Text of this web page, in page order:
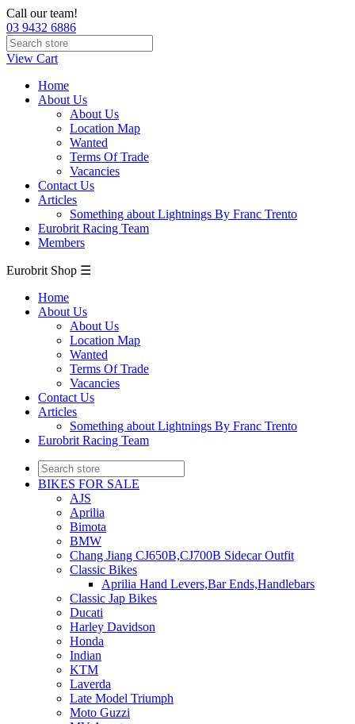
Call our team!
03 9432 6886
View Cart
Home
About Us
About Us
Location Map
Wanted
Terms Of Trade
Vacancies
Contact Us
Articles
Something about Lightnings By Franc Trento
Eurobrit Racing Team
Members
Eurobrit Shop ☰
Home
About Us
About Us
Location Map
Wanted
Terms Of Trade
Vacancies
Contact Us
Articles
Something about Lightnings By Franc Trento
Eurobrit Racing Team
BIKES FOR SALE
AJS
Aprilia
Bimota
BMW
Chang Jiang CJ650B,CJ700B Sidecar Outfit
Classic Bikes
Aprilia Hand Levers,Bar Ends,Handlebars
Classic Jap Bikes
Ducati
Harley Davidson
Honda
Indian
KTM
Laverda
Late Model Triumph
Moto Guzzi